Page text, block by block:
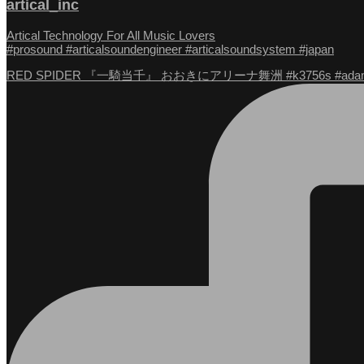
artical_inc
Artical Technology For All Music Lovers
#prosound #articalsoundengineer #articalsoundsystem #japan
RED SPIDER 『一騎当千』 おおきにアリーナ舞洲 #k3756s